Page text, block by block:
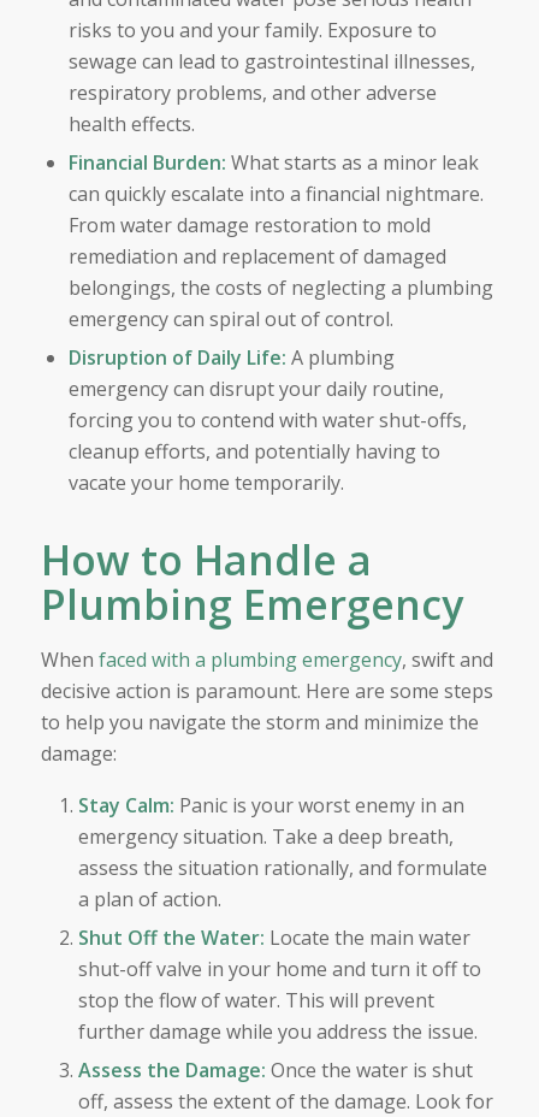
risks to you and your family. Exposure to
sewage can lead to gastrointestinal illnesses,
respiratory problems, and other adverse
health effects.
Financial Burden: What starts as a minor leak
can quickly escalate into a financial nightmare.
From water damage restoration to mold
remediation and replacement of damaged
belongings, the costs of neglecting a plumbing
emergency can spiral out of control.
Disruption of Daily Life: A plumbing
emergency can disrupt your daily routine,
forcing you to contend with water shut-offs,
cleanup efforts, and potentially having to
vacate your home temporarily.
How to Handle a
Plumbing Emergency
When faced with a plumbing emergency, swift and
decisive action is paramount. Here are some steps
to help you navigate the storm and minimize the
damage:
Stay Calm: Panic is your worst enemy in an
emergency situation. Take a deep breath,
assess the situation rationally, and formulate
a plan of action.
Shut Off the Water: Locate the main water
shut-off valve in your home and turn it off to
stop the flow of water. This will prevent
further damage while you address the issue.
Assess the Damage: Once the water is shut
off, assess the extent of the damage. Look for